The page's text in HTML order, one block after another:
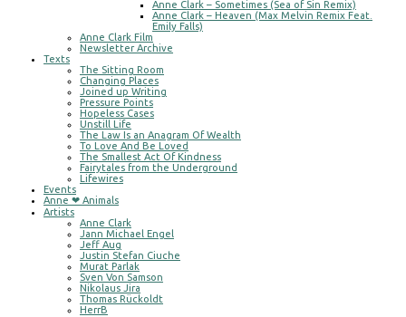
Anne Clark – Sometimes (Sea of Sin Remix)
Anne Clark – Heaven (Max Melvin Remix Feat.
Emily Falls)
Anne Clark Film
Newsletter Archive
Texts
The Sitting Room
Changing Places
Joined up Writing
Pressure Points
Hopeless Cases
Unstill Life
The Law Is an Anagram Of Wealth
To Love And Be Loved
The Smallest Act Of Kindness
Fairytales from the Underground
Lifewires
Events
Anne ❤ Animals
Artists
Anne Clark
Jann Michael Engel
Jeff Aug
Justin Stefan Ciuche
Murat Parlak
Sven Von Samson
Nikolaus Jira
Thomas Rückoldt
HerrB